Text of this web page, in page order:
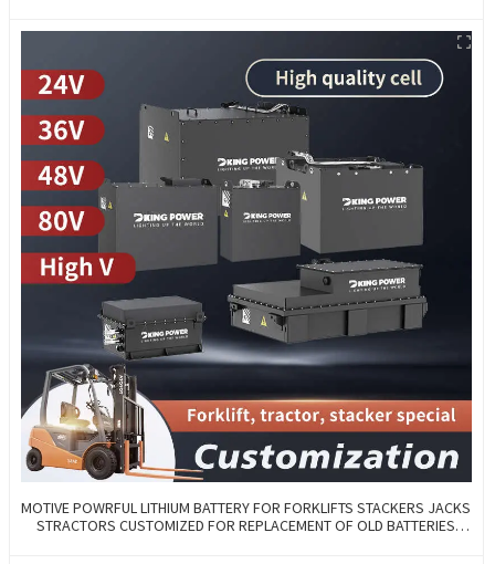
MOTIVE POWRFUL LITHIUM BATTERY FOR FORKLIFTS STACKERS JACKS
STRACTORS CUSTOMIZED FOR REPLACEMENT OF OLD BATTERIES